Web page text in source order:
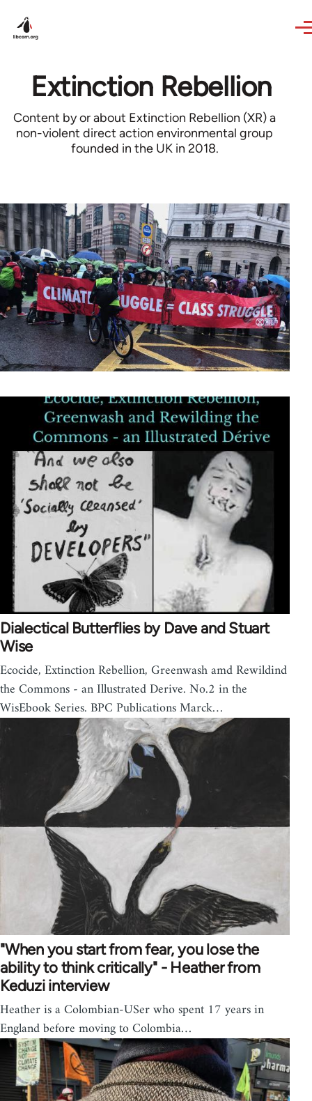
Extinction Rebellion
Content by or about Extinction Rebellion (XR) a
non-violent direct action environmental group
founded in the UK in 2018.
Dialectical Butterflies by Dave and Stuart
Wise
Ecocide, Extinction Rebellion, Greenwash amd Rewildind
the Commons - an Illustrated Derive. No.2 in the
WisEbook Series. BPC Publications Marck…
"When you start from fear, you lose the
ability to think critically" - Heather from
Keduzi interview
Heather is a Colombian-USer who spent 17 years in
England before moving to Colombia…